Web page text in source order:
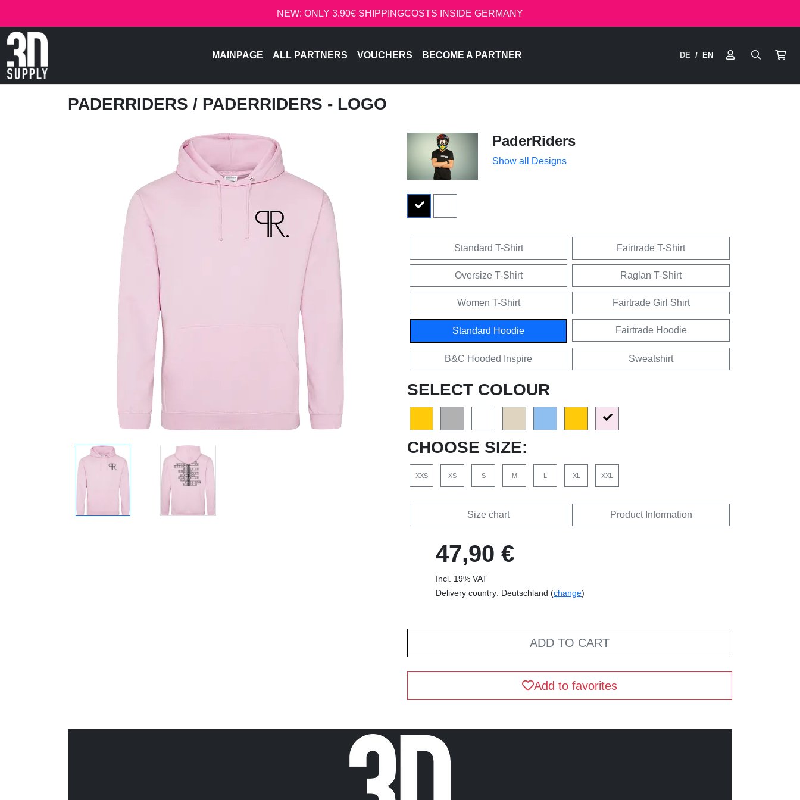
NEW: ONLY 3.90€ SHIPPINGCOSTS INSIDE GERMANY
MAINPAGE ALL PARTNERS VOUCHERS BECOME A PARTNER DE / EN
PADERRIDERS / PADERRIDERS - LOGO
PaderRiders
Show all Designs
Standard T-Shirt Fairtrade T-Shirt
Oversize T-Shirt Raglan T-Shirt
Women T-Shirt Fairtrade Girl Shirt
Standard Hoodie Fairtrade Hoodie
B&C Hooded Inspire Sweatshirt
SELECT COLOUR
CHOOSE SIZE:
XXS XS S M L XL XXL
Size chart Product Information
47,90 €
Incl. 19% VAT
Delivery country: Deutschland (change)
ADD TO CART
Add to favorites